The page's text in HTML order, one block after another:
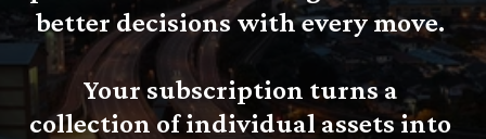
better decisions with every move.
Your subscription turns a
collection of individual assets into